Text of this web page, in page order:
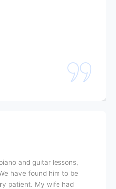
and guitar lessons,
have found him to be
patient. My wife had